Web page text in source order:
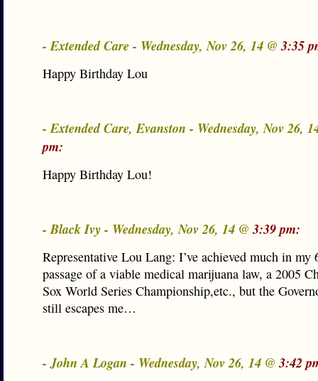
- Extended Care - Wednesday, Nov 26, 14 @3:35
Happy Birthday Lou
- Extended Care, Evanston - Wednesday, Nov 26,
pm:
Happy Birthday Lou!
- Black Ivy - Wednesday, Nov 26, 14 @3:39 pm:
Representative Lou Lang: I’ve achieved much in my
passage of a viable medical marijuana law, a 2005
Sox World Series Championship,etc., but the
still escapes me…
- John A Logan - Wednesday, Nov 26, 14 @3:42